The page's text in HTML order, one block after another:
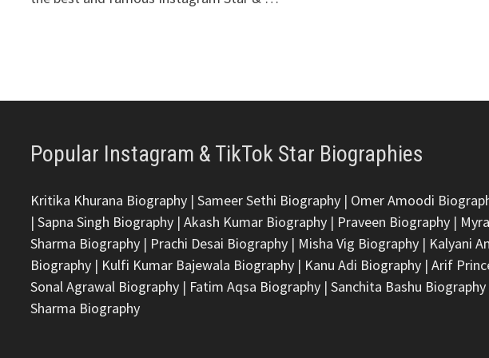
Popular Instagram & TikTok Star Biographies
Kritika Khurana Biography |Sameer Sethi Biography | Omer Amoodi
|Sapna Singh Biography |Akash Kumar Biography | Praveen Biography |
Sharma Biography | Prachi Desai Biography | Misha Vig Biography | Kalyani
Biography | Kulfi Kumar Bajewala Biography | Kanu Adi Biography |Arif
Sonal Agrawal Biography | Fatim Aqsa Biography |Sanchita Bashu Biography
Sharma Biography